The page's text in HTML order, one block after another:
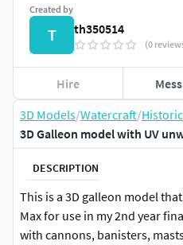
3D Models/Watercraft/Historic
3D Galleon model with UV
DESCRIPTION
This is a 3D galleon model
Max for use in my 2nd year
with cannons, banisters,
Created by
T th350514
(0
Hire